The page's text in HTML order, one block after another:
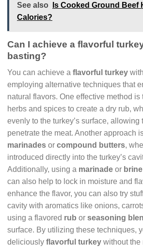
See also
Is Cooked Ground Beef
Calories?
Can I achieve a flavorful
basting?
You can achieve a flavorful turkey
employing alternative techniques that
natural flavors. One effective method is
herbs and spices to create a dry rub,
evenly to the turkey’s surface, allowing
penetrate the meat. Another approach
marinades or compound butters,
introduced directly into the turkey’s
Additionally, using a marinade or brine
can also help to lock in moisture and
enhance the flavor, you can also try
cavity with aromatics like onions,
using a flavored rub or seasoning
surface. By utilizing these techniques,
deliciously flavorful turkey without the